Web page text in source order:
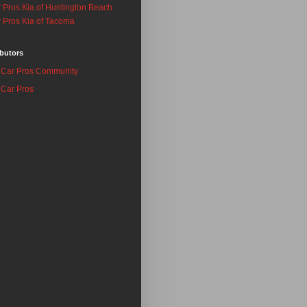
Pros Kia of Huntington Beach
Pros Kia of Tacoma
Car Pros Community
Car Pros